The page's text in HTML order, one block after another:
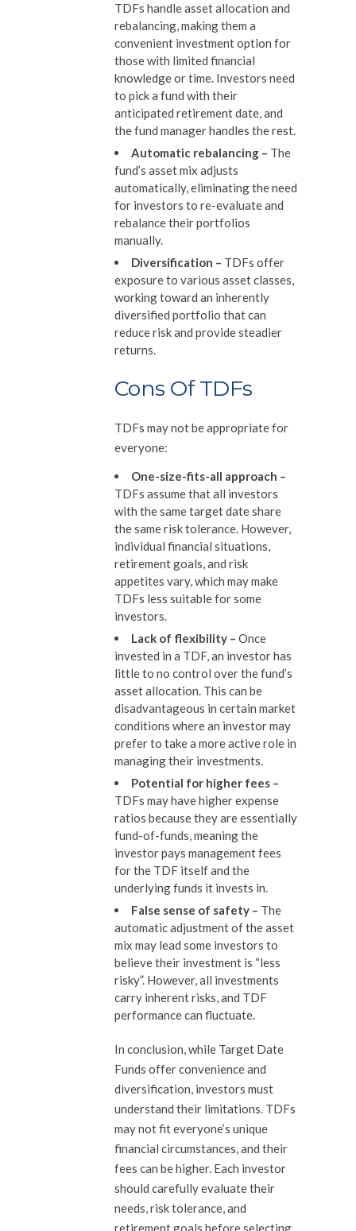
TDFs handle asset allocation and
rebalancing, making them a
convenient investment option for
those with limited financial
knowledge or time. Investors need
to pick a fund with their
anticipated retirement date, and
the fund manager handles the rest.
Automatic rebalancing – The
fund’s asset mix adjusts
automatically, eliminating the need
for investors to re-evaluate and
rebalance their portfolios
manually.
Diversification – TDFs offer
exposure to various asset classes,
working toward an inherently
diversified portfolio that can
reduce risk and provide steadier
returns.
Cons Of TDFs
TDFs may not be appropriate for
everyone:
One-size-fits-all approach –
TDFs assume that all investors
with the same target date share
the same risk tolerance. However,
individual financial situations,
retirement goals, and risk
appetites vary, which may make
TDFs less suitable for some
investors.
Lack of flexibility – Once
invested in a TDF, an investor has
little to no control over the fund’s
asset allocation. This can be
disadvantageous in certain market
conditions where an investor may
prefer to take a more active role in
managing their investments.
Potential for higher fees –
TDFs may have higher expense
ratios because they are essentially
fund-of-funds, meaning the
investor pays management fees
for the TDF itself and the
underlying funds it invests in.
False sense of safety – The
automatic adjustment of the asset
mix may lead some investors to
believe their investment is “less
risky”. However, all investments
carry inherent risks, and TDF
performance can fluctuate.
In conclusion, while Target Date
Funds offer convenience and
diversification, investors must
understand their limitations. TDFs
may not fit everyone’s unique
financial circumstances, and their
fees can be higher. Each investor
should carefully evaluate their
needs, risk tolerance, and
retirement goals before selecting